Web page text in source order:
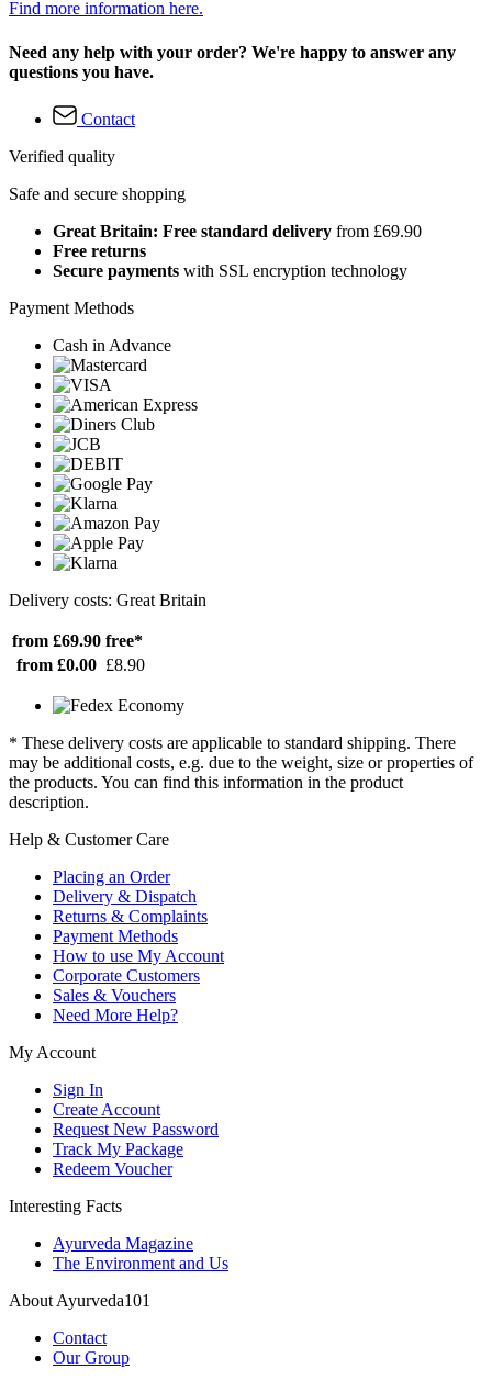
Find more information here.
Need any help with your order? We're happy to answer any
questions you have.
Contact
Verified quality
Safe and secure shopping
Great Britain: Free standard delivery from £69.90
Free returns
Secure payments with SSL encryption technology
Payment Methods
Cash in Advance
Delivery costs: Great Britain
from £69.90 free*
from £0.00 £8.90
* These delivery costs are applicable to standard shipping. There
may be additional costs, e.g. due to the weight, size or properties of
the products. You can find this information in the product
description.
Help & Customer Care
Placing an Order
Delivery & Dispatch
Returns & Complaints
Payment Methods
How to use My Account
Corporate Customers
Sales & Vouchers
Need More Help?
My Account
Sign In
Create Account
Request New Password
Track My Package
Redeem Voucher
Interesting Facts
Ayurveda Magazine
The Environment and Us
About Ayurveda101
Contact
Our Group